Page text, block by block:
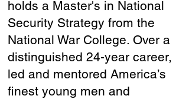
holds a Master's in National
Security Strategy from the
National War College. Over a
distinguished 24-year career,
led and mentored America’s
finest young men and